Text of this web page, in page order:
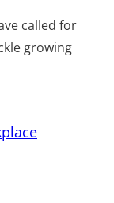
called for
growing